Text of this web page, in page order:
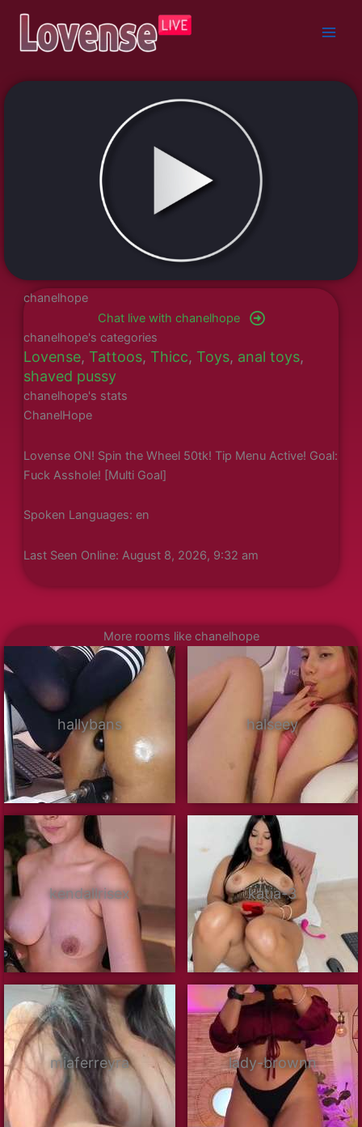
content
chanelhope
Chat live with chanelhope
chanelhope's categories
Lovense, Tattoos, Thicc, Toys, anal toys,
shaved pussy
chanelhope's stats
ChanelHope
Lovense ON! Spin the Wheel 50tk! Tip Menu Active! Goal:
Fuck Asshole! [Multi Goal]
Spoken Languages: en
Last Seen Online: August 8, 2026, 9:32 am
More rooms like chanelhope
hallybans halseey
kendallrisex katia-3
miaferreyra lady-brownn